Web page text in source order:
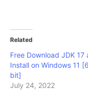
Related
Free Download JDK 17
Install on Windows 11
bit]
July 24, 2022